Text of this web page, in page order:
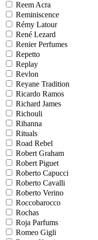
Reem Acra
Reminiscence
Rémy Latour
René Lezard
Renier Perfumes
Repetto
Replay
Revlon
Reyane Tradition
Ricardo Ramos
Richard James
Richouli
Rihanna
Rituals
Road Rebel
Robert Graham
Robert Piguet
Roberto Capucci
Roberto Cavalli
Roberto Verino
Roccobarocco
Rochas
Roja Parfums
Romeo Gigli